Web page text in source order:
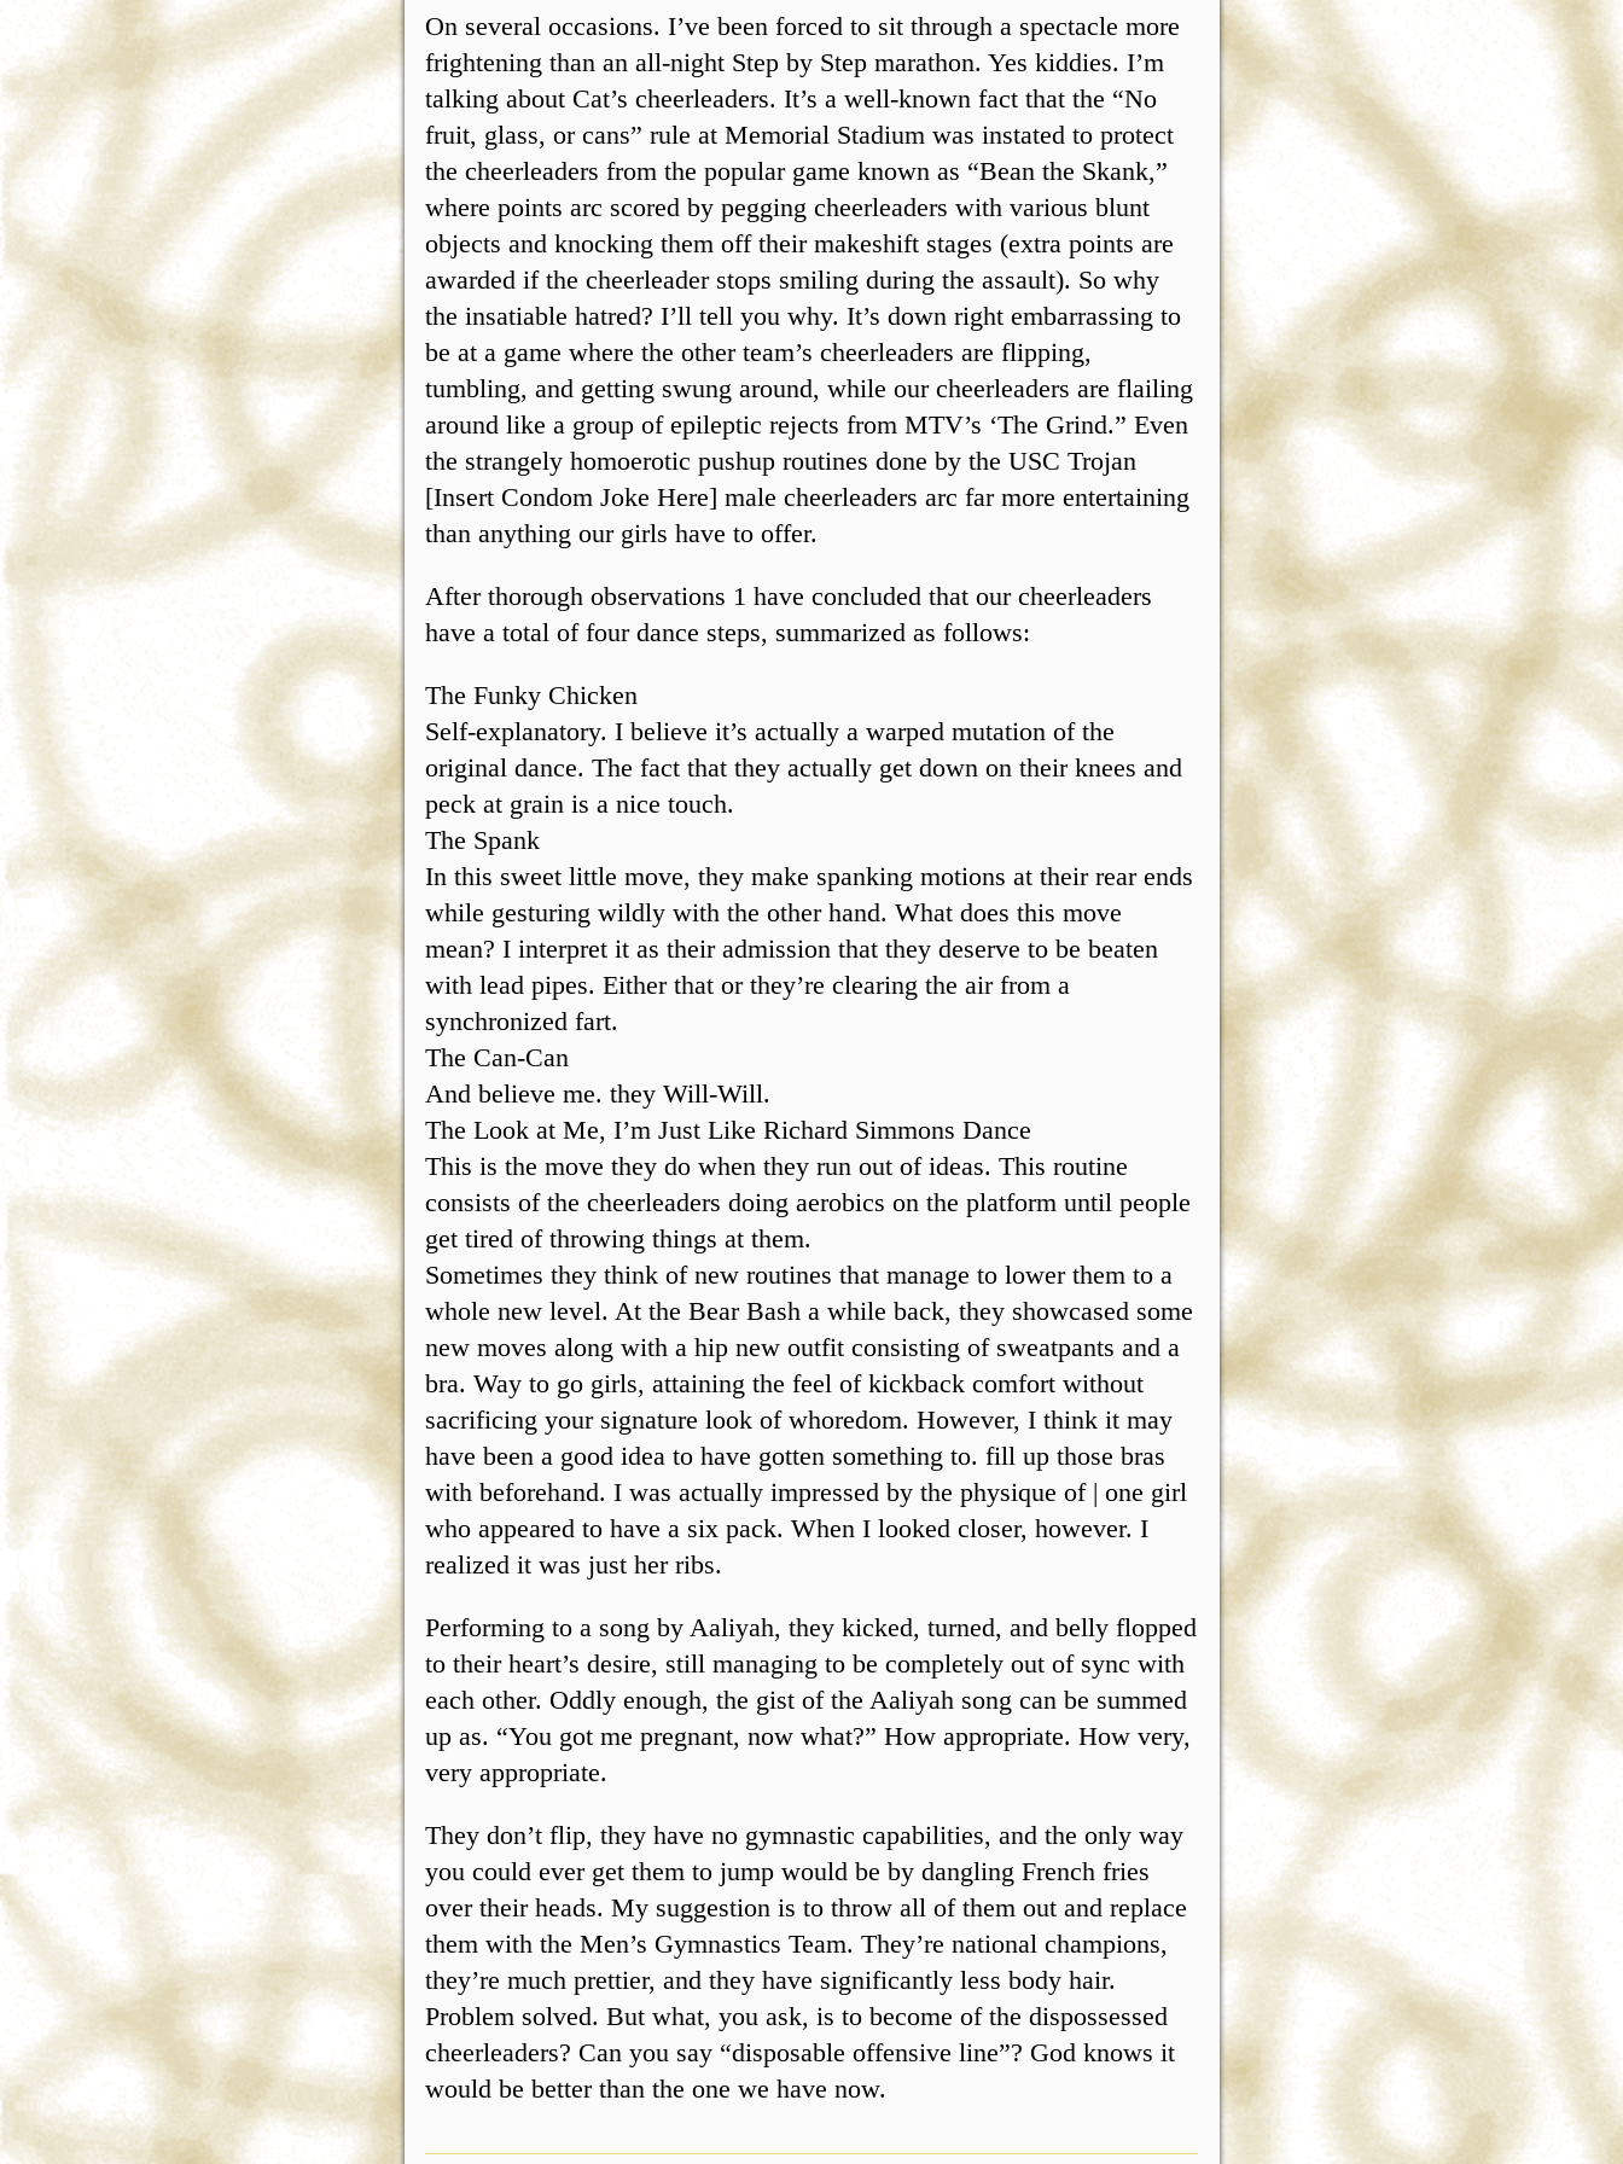
On several occasions. I’ve been forced to sit through a spectacle more
frightening than an all-night Step by Step marathon. Yes kiddies. I’m
talking about Cat’s cheerleaders. It’s a well-known fact that the “No
fruit, glass, or cans” rule at Memorial Stadium was instated to protect
the cheerleaders from the popular game known as “Bean the Skank,”
where points arc scored by pegging cheerleaders with various blunt
objects and knocking them off their makeshift stages (extra points are
awarded if the cheerleader stops smiling during the assault). So why
the insatiable hatred? I’ll tell you why. It’s down right embarrassing to
be at a game where the other team’s cheerleaders are flipping,
tumbling, and getting swung around, while our cheerleaders are flailing
around like a group of epileptic rejects from MTV’s ‘The Grind.” Even
the strangely homoerotic pushup routines done by the USC Trojan
[Insert Condom Joke Here] male cheerleaders arc far more entertaining
than anything our girls have to offer.
After thorough observations 1 have concluded that our cheerleaders
have a total of four dance steps, summarized as follows:
The Funky Chicken
Self-explanatory. I believe it’s actually a warped mutation of the
original dance. The fact that they actually get down on their knees and
peck at grain is a nice touch.
The Spank
In this sweet little move, they make spanking motions at their rear ends
while gesturing wildly with the other hand. What does this move
mean? I interpret it as their admission that they deserve to be beaten
with lead pipes. Either that or they’re clearing the air from a
synchronized fart.
The Can-Can
And believe me. they Will-Will.
The Look at Me, I’m Just Like Richard Simmons Dance
This is the move they do when they run out of ideas. This routine
consists of the cheerleaders doing aerobics on the platform until people
get tired of throwing things at them.
Sometimes they think of new routines that manage to lower them to a
whole new level. At the Bear Bash a while back, they showcased some
new moves along with a hip new outfit consisting of sweatpants and a
bra. Way to go girls, attaining the feel of kickback comfort without
sacrificing your signature look of whoredom. However, I think it may
have been a good idea to have gotten something to. fill up those bras
with beforehand. I was actually impressed by the physique of | one girl
who appeared to have a six pack. When I looked closer, however. I
realized it was just her ribs.
Performing to a song by Aaliyah, they kicked, turned, and belly flopped
to their heart’s desire, still managing to be completely out of sync with
each other. Oddly enough, the gist of the Aaliyah song can be summed
up as. “You got me pregnant, now what?” How appropriate. How very,
very appropriate.
They don’t flip, they have no gymnastic capabilities, and the only way
you could ever get them to jump would be by dangling French fries
over their heads. My suggestion is to throw all of them out and replace
them with the Men’s Gymnastics Team. They’re national champions,
they’re much prettier, and they have significantly less body hair.
Problem solved. But what, you ask, is to become of the dispossessed
cheerleaders? Can you say “disposable offensive line”? God knows it
would be better than the one we have now.